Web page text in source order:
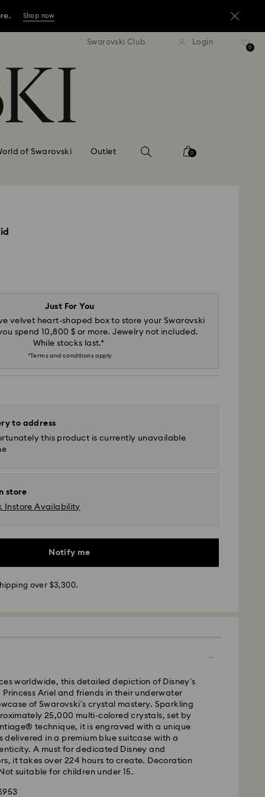
Shop now
Shop now
shipping over TWD 3300 Free express shipping over
Swarovski Club Login
0
of Swarovski Outlet 0
Just For You
velvet heart-shaped box to store your Swarovski
spend 10,800 $ or more. Jewelry not included.
While stocks last.*
*Terms and conditions apply
to address
this product is currently unavailable
store
Instore Availability
Notify me
over $3,300.
worldwide, this detailed depiction of Disney’s
Ariel and friends in their underwater
of Swarovski's crystal mastery. Sparkling
25,000 multi-colored crystals, set by
technique, it is engraved with a unique
delivered in a premium blue suitcase with a
A must for dedicated Disney and
it takes over 224 hours to create. Decoration
suitable for children under 15.